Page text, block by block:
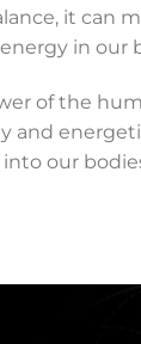
it can
in our
of the
and
our